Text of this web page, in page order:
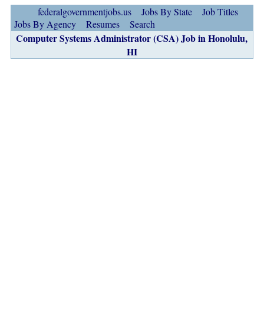
federalgovernmentjobs.us Jobs By State
Job Titles
Jobs By Agency
Resumes Search
Computer Systems Administrator (CSA) Job in Honolulu,
HI